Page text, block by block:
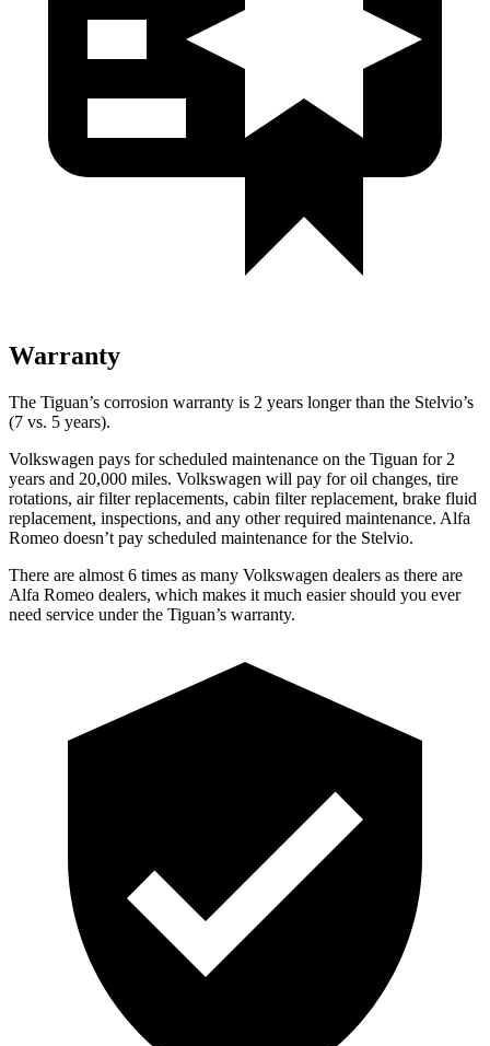
Warranty
The Tiguan’s corrosion warranty is 2 years longer than the Stelvio’s
(7 vs. 5 years).
Volkswagen pays for scheduled maintenance on the Tiguan for 2
years and 20,000 miles. Volkswagen will pay for oil changes, tire
rotations, air filter replacements, cabin filter replacement, brake fluid
replacement, inspections, and any other required maintenance. Alfa
Romeo doesn’t pay scheduled maintenance for the Stelvio.
There are almost 6 times as many Volkswagen dealers as there are
Alfa Romeo dealers, which makes it much easier should you ever
need service under the Tiguan’s warranty.